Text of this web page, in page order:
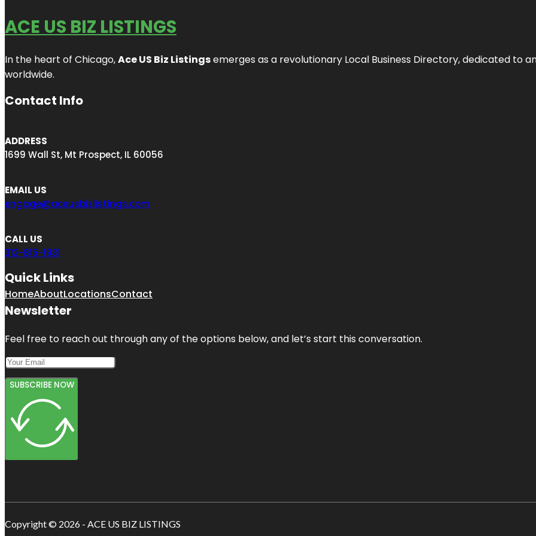
ACE US BIZ LISTINGS
In the heart of Chicago,Ace US Biz Listingsemerges as a revolutionary Local Business Directory, dedicated to
worldwide.
Contact Info
ADDRESS
1699 Wall St, Mt Prospect, IL 60056
EMAIL US
engage@aceusbizlistings.com
CALL US
312-815-1931
Quick Links
HomeAboutLocationsContact
Newsletter
Feel free to reach out through any of the options below, and let’s start this conversation.
SUBSCRIBE NOW
Copyright © 2026 - ACE US BIZ LISTINGS